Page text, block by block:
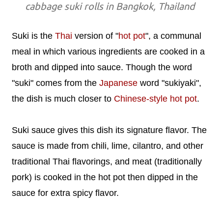
cabbage suki rolls in Bangkok, Thailand
Suki is the Thai version of "hot pot", a communal
meal in which various ingredients are cooked in a
broth and dipped into sauce. Though the word
"suki" comes from the Japanese word "sukiyaki",
the dish is much closer to Chinese-style hot pot.
Suki sauce gives this dish its signature flavor. The
sauce is made from chili, lime, cilantro, and other
traditional Thai flavorings, and meat (traditionally
pork) is cooked in the hot pot then dipped in the
sauce for extra spicy flavor.